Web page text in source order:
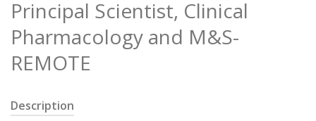
Principal Scientist, Clinical
Pharmacology and M&S-
REMOTE
Description